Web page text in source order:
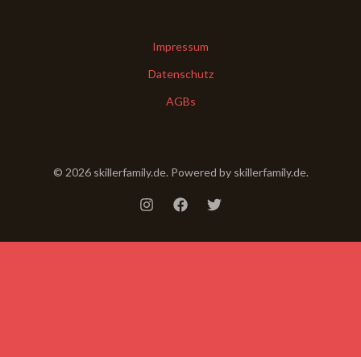
Impressum
Datenschutz
AGBs
© 2026 skillerfamily.de. Powered by skillerfamily.de.